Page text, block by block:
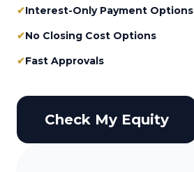
✔Interest-Only Payment Options
✔No Closing Cost Options
✔Fast Approvals
Check My Equity